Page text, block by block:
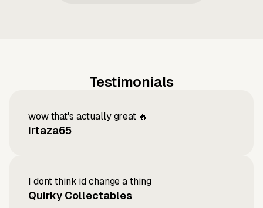
Testimonials
wow that's actually great 🔥
irtaza65
I dont think id change a thing
Quirky Collectables